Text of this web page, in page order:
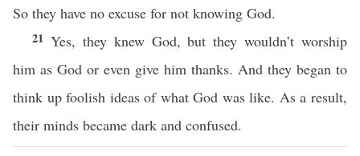
So they have no excuse for not knowing God.
21 Yes, they knew God, but they wouldn’t worship
him as God or even give him thanks. And they began to
think up foolish ideas of what God was like. As a result,
their minds became dark and confused.